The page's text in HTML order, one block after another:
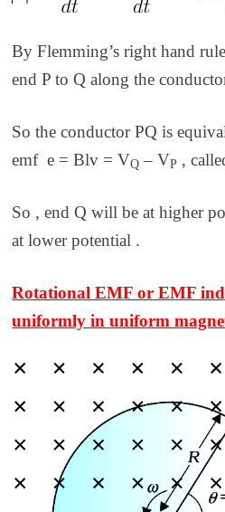
By Flemming’s right hand
end P to Q along the
So the conductor PQ is
emf e = Blv = VQ – VP ,
So , end Q will be at higher
at lower potential .
Rotational EMF or EMF
uniformly in uniform